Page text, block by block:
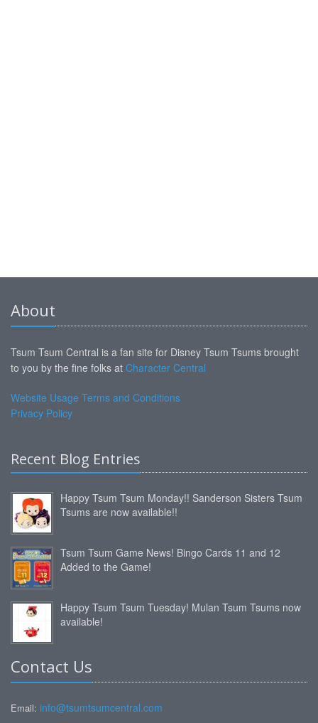
About
Tsum Tsum Central is a fan site for Disney Tsum Tsums brought
to you by the fine folks at Character Central
Website Usage Terms and Conditions
Privacy Policy
Recent Blog Entries
Happy Tsum Tsum Monday!! Sanderson Sisters Tsum
Tsums are now available!!
Tsum Tsum Game News! Bingo Cards 11 and 12
Added to the Game!
Happy Tsum Tsum Tuesday! Mulan Tsum Tsums now
available!
Contact Us
Email: info@tsumtsumcentral.com